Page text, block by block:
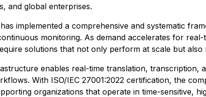
and global enterprises.
implemented a comprehensive and systematic
monitoring. As demand accelerates for
solutions that not only perform at scale but
enables real-time translation, transcription,
With ISO/IEC 27001:2022 certification, the
organizations that operate in time-sensitive,